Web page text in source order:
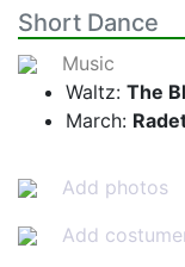
Short Dance
Music
Waltz: The
March:
Add photos
Add